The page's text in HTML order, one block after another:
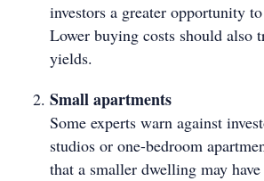
investors a greater opportunity
Lower buying costs should also
yields.
Small apartments
Some experts warn against
studios or one-bedroom
that a smaller dwelling may